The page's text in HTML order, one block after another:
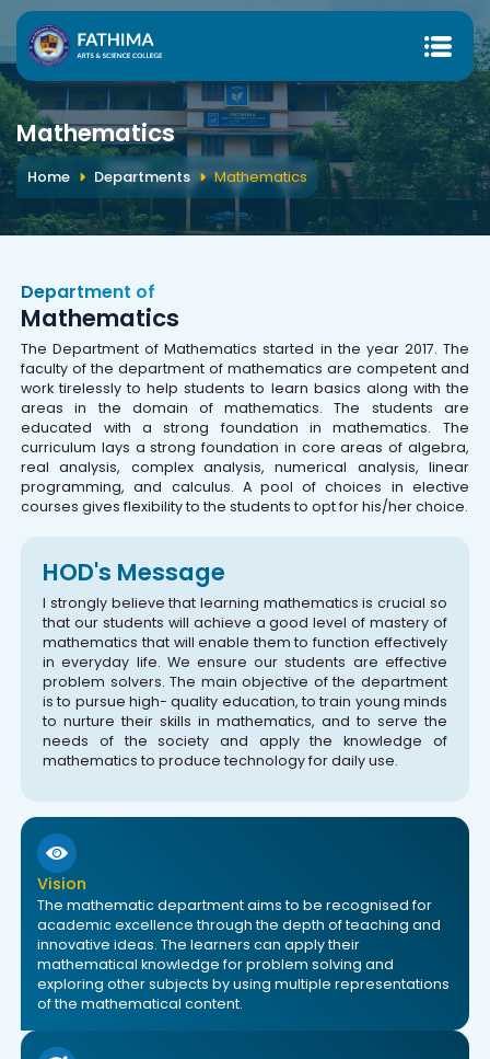
Mathematics
Home Departments Mathematics
Department of
Mathematics
The Department of Mathematics started in the year 2017. The
faculty of the department of mathematics are competent and
work tirelessly to help students to learn basics along with the
areas in the domain of mathematics. The students are
educated with a strong foundation in mathematics. The
curriculum lays a strong foundation in core areas of algebra,
real analysis, complex analysis, numerical analysis, linear
programming, and calculus. A pool of choices in elective
courses gives flexibility to the students to opt for his/her choice.
HOD's Message
I strongly believe that learning mathematics is crucial so
that our students will achieve a good level of mastery of
mathematics that will enable them to function effectively
in everyday life. We ensure our students are effective
problem solvers. The main objective of the department
is to pursue high- quality education, to train young minds
to nurture their skills in mathematics, and to serve the
needs of the society and apply the knowledge of
mathematics to produce technology for daily use.
Vision
The mathematic department aims to be recognised for
academic excellence through the depth of teaching and
innovative ideas. The learners can apply their
mathematical knowledge for problem solving and
exploring other subjects by using multiple representations
of the mathematical content.